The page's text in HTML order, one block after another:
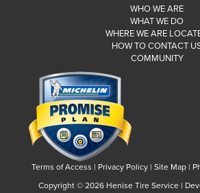
WHO WE ARE
WHAT WE DO
WHERE WE ARE
HOW TO CONTACT
COMMUNITY
Terms of Access | Privacy Policy| Site Map|
Copyright © 2026 Henise Tire Service |